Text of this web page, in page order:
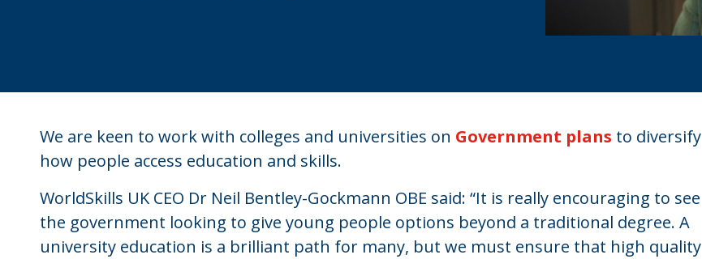
We are keen to work with colleges and universities on Government plans to diversify
how people access education and skills.
WorldSkills UK CEO Dr Neil Bentley-Gockmann OBE said: “It is really encouraging to see
the government looking to give young people options beyond a traditional degree. A
university education is a brilliant path for many, but we must ensure that high quality